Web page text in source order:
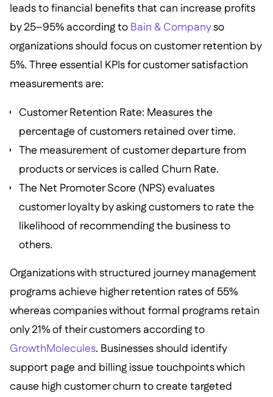
leads to financial benefits that can increase profits
by 25–95% according to Bain & Companyso
organizations should focus on customer retention by
5%. Three essential KPIs for customer satisfaction
measurements are:
Customer Retention Rate: Measures the
percentage of customers retained over time.
The measurement of customer departure from
products or services is called Churn Rate.
The Net Promoter Score (NPS) evaluates
customer loyalty by asking customers to rate the
likelihood of recommending the business to
others.
Organizations with structured journey management
programs achieve higher retention rates of 55%
whereas companies without formal programs retain
only 21% of their customers according to
GrowthMolecules. Businesses should identify
support page and billing issue touchpoints which
cause high customer churn to create targeted